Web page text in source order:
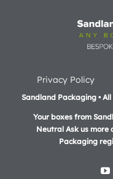
Privacy Policy
Sandland Packaging •
Your boxes from
Neutral Ask us more
Packaging